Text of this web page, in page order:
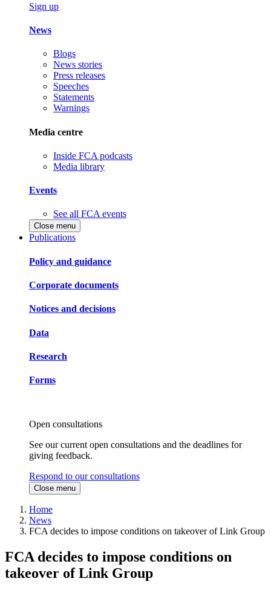
Sign up
News
Blogs
News stories
Press releases
Speeches
Statements
Warnings
Media centre
Inside FCA podcasts
Media library
Events
See all FCA events
Close menu
Publications
Policy and guidance
Corporate documents
Notices and decisions
Data
Research
Forms
Open consultations
See our current open consultations and the deadlines for
giving feedback.
Respond to our consultations
Close menu
Home
News
FCA decides to impose conditions on takeover of Link Group
FCA decides to impose conditions on
takeover of Link Group